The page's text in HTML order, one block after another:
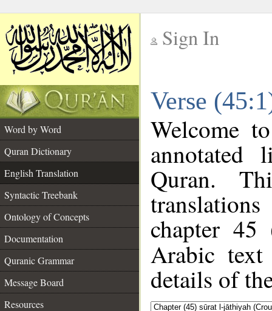
Sign In
Verse
Word by Word
Quran Dictionary
English Translation
Syntactic Treebank
Ontology of Concepts
Documentation
Quranic Grammar
Message Board
Resources
Welcome
annotated
Quran.
chapter 45
Arabic
details of